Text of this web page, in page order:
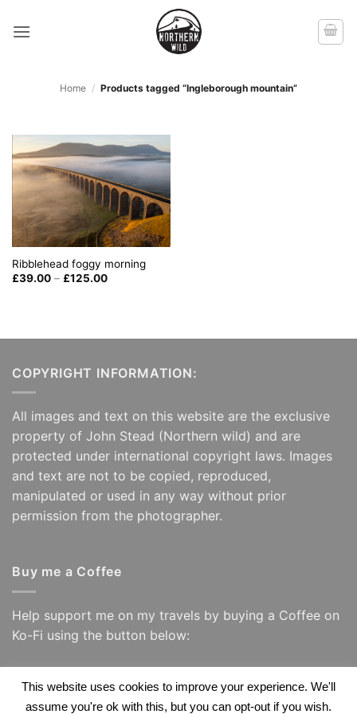
Home / Products tagged “Ingleborough mountain”
Ribblehead foggy morning
£39.00 – £125.00Price
COPYRIGHT INFORMATION:
All images and text on this website are the exclusive
property of John Stead (Northern wild) and are
protected under international copyright laws. Images
and text are not to be copied, reproduced,
manipulated or used in any way without prior
permission from the photographer.
Buy me a Coffee
Help support me on my travels by buying a Coffee on
Ko-Fi using the button below:
Visa PayPal Visa Apple Google Amazon
This website uses cookies to improve your experience. We'll
assume you're ok with this, but you can opt-out if you wish.